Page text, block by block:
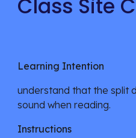
Class Site
Learning Intention
understand that the split
sound when reading.
Instructions